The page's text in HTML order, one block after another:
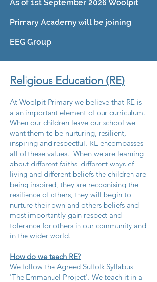
As of 1st September 2026 Woolpit
Primary Academy will be joining
EEG Group.
Religious Education (RE)
At Woolpit Primary we believe that RE is
a an important element of our curriculum.
When our children leave our school we
want them to be nurturing, resilient,
inspiring and respectful. RE encompasses
all of these values. When we are learning
about different faiths, different ways of
living and different beliefs the children are
being inspired, they are recognising the
resilience of others, they will begin to
nurture their own and others beliefs and
most importantly gain respect and
tolerance for others in our community and
in the wider world.
How do we teach RE?
We follow the Agreed Suffolk Syllabus
'The Emmanuel Project'. We teach it in a